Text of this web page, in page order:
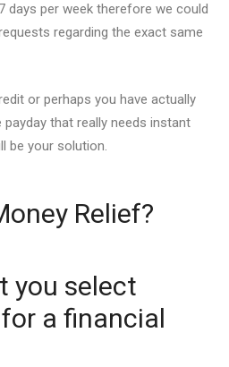
days per week therefore we could
regarding the exact same
or perhaps you have actually
that really needs instant
be your solution.
Relief?
you select
a financial